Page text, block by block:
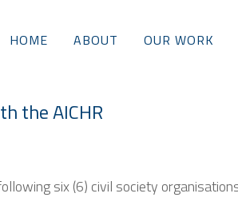
HOME ABOUT OUR WORK
the AICHR
six (6) civil society